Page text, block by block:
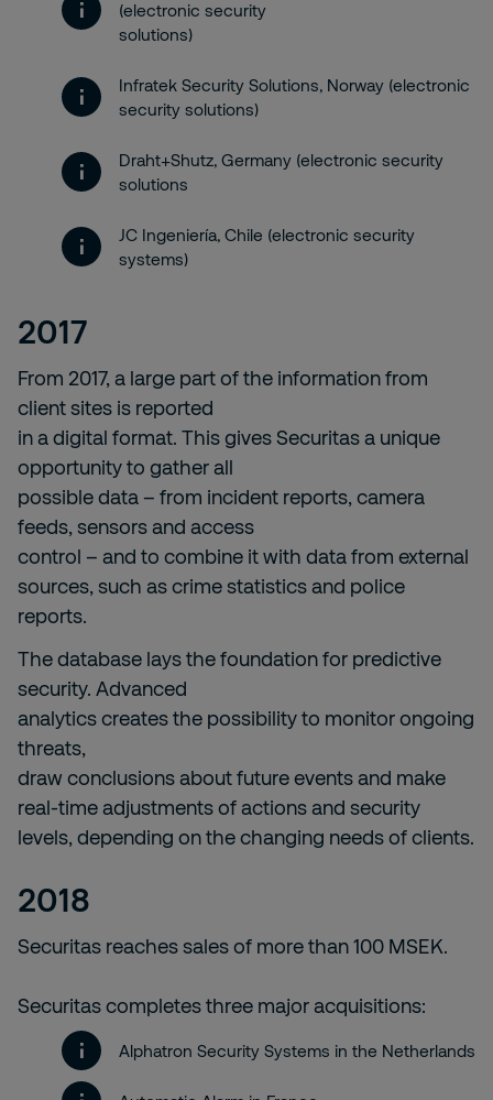
(electronic security
solutions)
Infratek Security Solutions, Norway (electronic
security solutions)
Draht+Shutz, Germany (electronic security
solutions
JC Ingeniería, Chile (electronic security
systems)
2017
From 2017, a large part of the information from
client sites is reported
in a digital format. This gives Securitas a unique
opportunity to gather all
possible data – from incident reports, camera
feeds, sensors and access
control – and to combine it with data from external
sources, such as crime statistics and police
reports.
The database lays the foundation for predictive
security. Advanced
analytics creates the possibility to monitor ongoing
threats,
draw conclusions about future events and make
real-time adjustments of actions and security
levels, depending on the changing needs of clients.
2018
Securitas reaches sales of more than 100 MSEK.
Securitas completes three major acquisitions:
Alphatron Security Systems in the Netherlands